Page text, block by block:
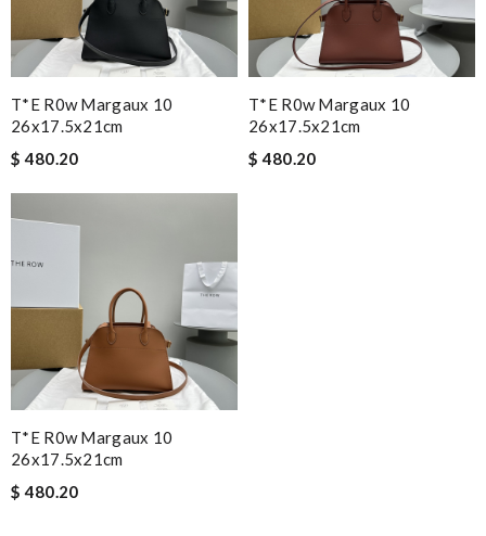
T*e R0w Margaux 10
26x17.5x21cm
$ 480.20
T*e R0w Margaux 10
26x17.5x21cm
$ 480.20
T*e R0w Margaux 10
26x17.5x21cm
$ 480.20